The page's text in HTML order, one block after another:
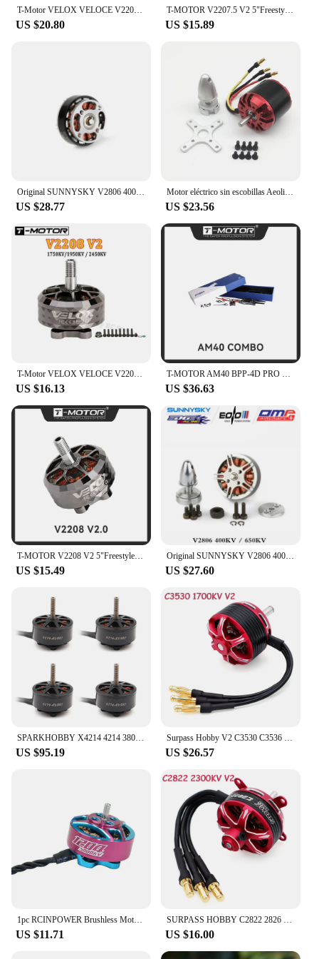
T-Motor VELOX VELOCE V2208 V2 1750KV 1950KV 2450KV 4-6S Brushless Motor W/4mmTitanium alloy shaft 5inch propeller for FPV Drone
US $20.80
T-MOTOR V2207.5 V2 5"Freestyle Fpv Racing Drone Motor 4-6S KV1750/KV1950/KV2550 Brushless Motor For FPV Drone
US $15.89
Original SUNNYSKY V2806 400kv 650KV Brushless motor for RC model and Multicopter drone More efficient with EOLO propeller
US $28.77
Motor eléctrico sin escobillas Aeolian 4250, 800kv, 560kv, motor de Avión RC
US $23.56
US $16.13 US $36.63
US $15.49
Original SUNNYSKY V2806 400kv 650KV Brushless motor for RC model and Multicopter drone More efficient with EOLO propeller
US $27.60
US $95.19 US $26.57
US $11.71 US $16.00